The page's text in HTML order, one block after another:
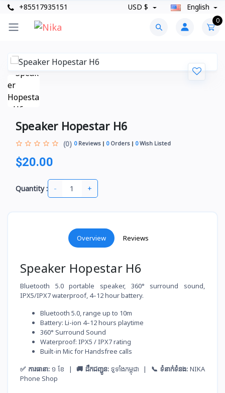
+85517935151 USD $ English
0
Speaker Hopestar H6
(0) 0Reviews 0Orders 0Wish Listed
$20.00
Quantity : - +
Overview Reviews
Speaker Hopestar H6
Bluetooth 5.0 portable speaker, 360° surround sound,
IPX5/IPX7 waterproof, 4–12 hour battery.
Bluetooth 5.0, range up to 10m
Battery: Li-ion 4–12 hours playtime
360° Surround Sound
Waterproof: IPX5 / IPX7 rating
Built-in Mic for Handsfree calls
✅ ការធានា: ១ ខែ | 🚚 ដឹកជញ្ជូន: ទូទាំងកម្ពុជា | 📞 ទំនាក់ទំនង:NIKA
Phone Shop